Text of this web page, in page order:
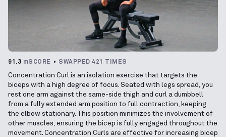
91.3 mSCORE SWAPPED 421 TIMES
Concentration Curl is an isolation exercise that targets the
biceps with a high degree of focus. Seated with legs spread, you
rest one arm against the same-side thigh and curl a dumbbell
from a fully extended arm position to full contraction, keeping
the elbow stationary. This position minimizes the involvement of
other muscles, ensuring the bicep is fully engaged throughout the
movement. Concentration Curls are effective for increasing bicep